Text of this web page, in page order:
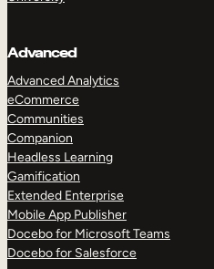
TAKE A TOUR
Advanced
Advanced Analytics
eCommerce
Communities
Companion
Headless Learning
Gamification
Extended Enterprise
Mobile App Publisher
Docebo for Microsoft Teams
Docebo for Salesforce